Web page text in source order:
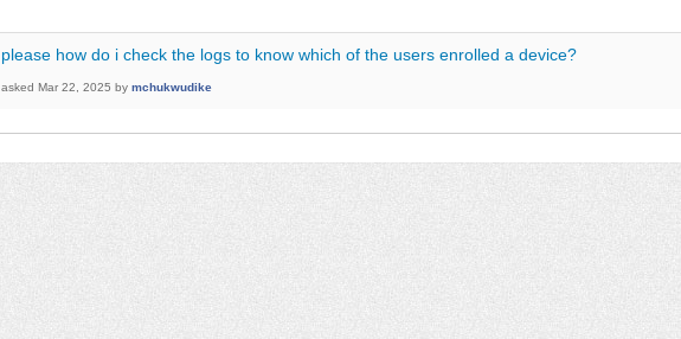
please how do i check the logs to know which of the users enrolled a device?
asked Mar 22, 2025 by mchukwudike